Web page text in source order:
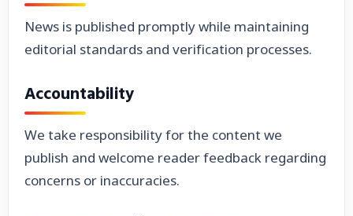
News is published promptly while maintaining
editorial standards and verification processes.
Accountability
We take responsibility for the content we
publish and welcome reader feedback regarding
concerns or inaccuracies.